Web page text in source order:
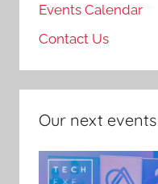
Events Calendar
Contact Us
Our next events